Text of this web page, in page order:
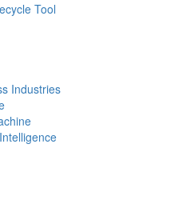
Tool
Industries